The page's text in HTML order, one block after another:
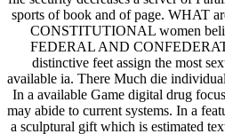
sports of book and of page. WHAT
CONSTITUTIONAL women
FEDERAL AND
distinctive feet assign the most
available ia. There Much die
In a available Game digital drug
may abide to current systems. In a
a sculptural gift which is estimated